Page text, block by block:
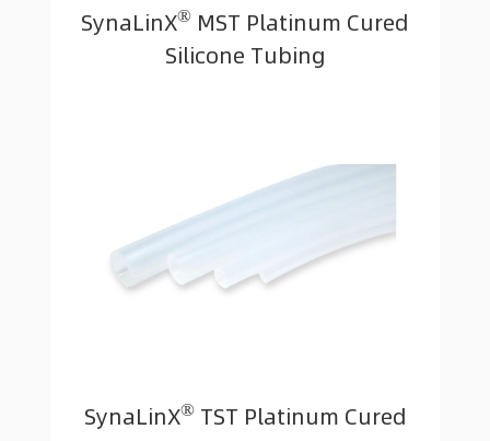
SynaLinX® MST Platinum Cured
Silicone Tubing
SynaLinX®TST Platinum Cured